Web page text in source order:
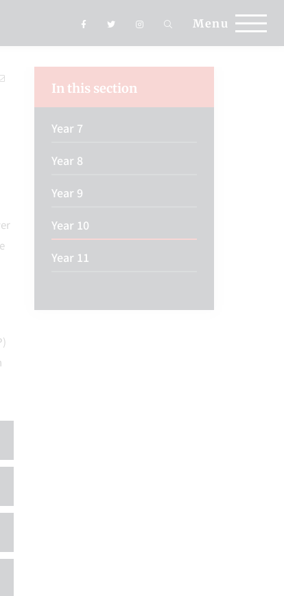
Menu
In this section
Year 7
Year 8
Year 9
Year 10
Year 11